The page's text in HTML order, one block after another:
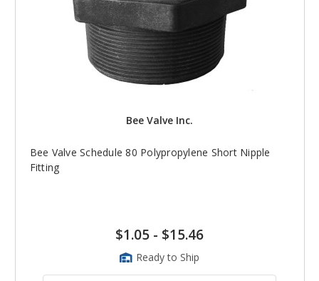
Bee Valve Inc.
Bee Valve Schedule 80 Polypropylene Short Nipple
Fitting
$1.05 - $15.46
Ready to Ship